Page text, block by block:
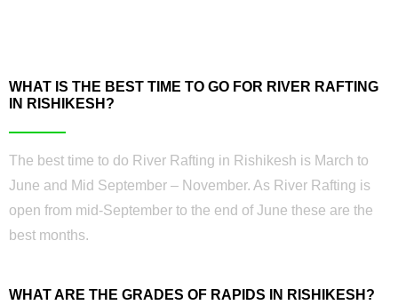
WHAT IS THE BEST TIME TO GO FOR RIVER RAFTING
IN RISHIKESH?
The best time to do River Rafting in Rishikesh is March to
June and Mid September – November. As River Rafting is
open from mid-September to the end of June these are the
best months.
WHAT ARE THE GRADES OF RAPIDS IN RISHIKESH?